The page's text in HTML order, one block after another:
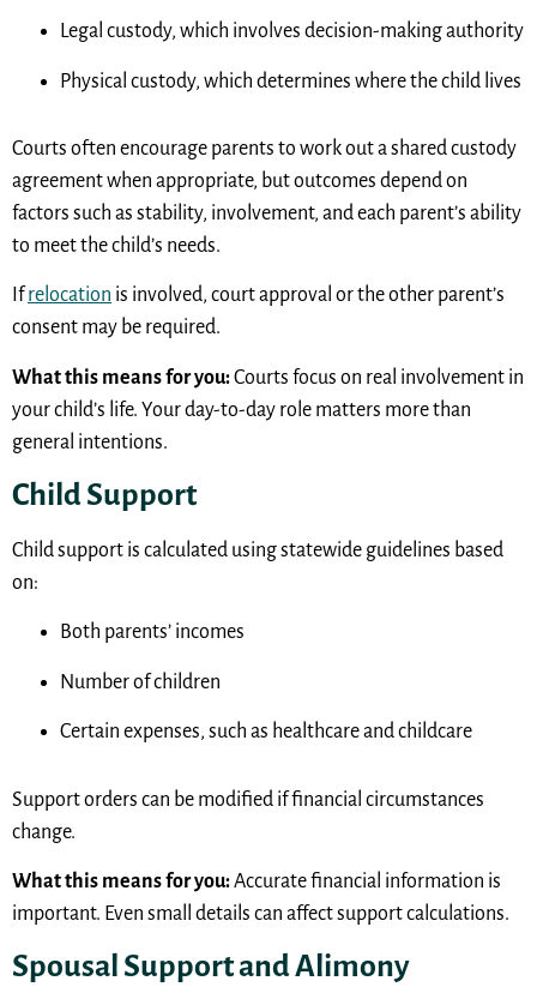
Legal custody, which involves decision-making authority
Physical custody, which determines where the child lives
Courts often encourage parents to work out a shared custody
agreement when appropriate, but outcomes depend on
factors such as stability, involvement, and each parent’s ability
to meet the child’s needs.
If relocation is involved, court approval or the other parent’s
consent may be required.
What this means for you:Courts focus on real involvement in
your child’s life. Your day-to-day role matters more than
general intentions.
Child Support
Child support is calculated using statewide guidelines based
on:
Both parents’ incomes
Number of children
Certain expenses, such as healthcare and childcare
Support orders can be modified if financial circumstances
change.
What this means for you:Accurate financial information is
important. Even small details can affect support calculations.
Spousal Support and Alimony